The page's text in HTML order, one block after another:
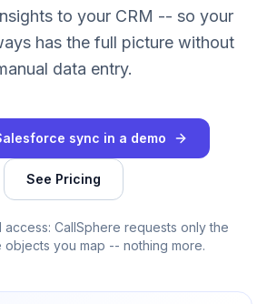
to your CRM -- so your
has the full picture without
data entry.
sync in a demo
See Pricing
CallSphere requests only the
objects you map -- nothing more.